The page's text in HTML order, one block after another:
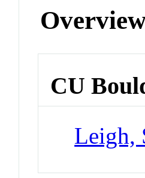
CU
Leigh,